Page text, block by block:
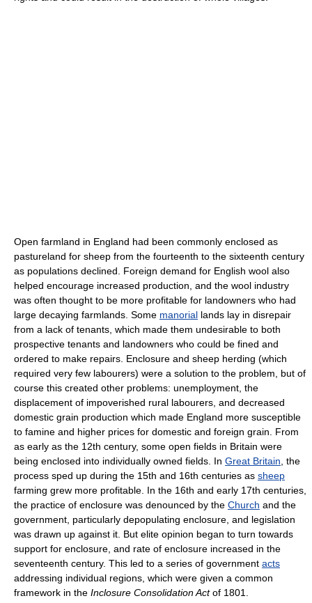
Open farmland in England had been commonly enclosed as
pastureland for sheep from the fourteenth to the sixteenth century
as populations declined. Foreign demand for English wool also
helped encourage increased production, and the wool industry
was often thought to be more profitable for landowners who had
large decaying farmlands. Some manorial lands lay in disrepair
from a lack of tenants, which made them undesirable to both
prospective tenants and landowners who could be fined and
ordered to make repairs. Enclosure and sheep herding (which
required very few labourers) were a solution to the problem, but of
course this created other problems: unemployment, the
displacement of impoverished rural labourers, and decreased
domestic grain production which made England more susceptible
to famine and higher prices for domestic and foreign grain. From
as early as the 12th century, some open fields in Britain were
being enclosed into individually owned fields. In Great Britain , the
process sped up during the 15th and 16th centuries as sheep
farming grew more profitable. In the 16th and early 17th centuries,
the practice of enclosure was denounced by the Church and the
government, particularly depopulating enclosure, and legislation
was drawn up against it. But elite opinion began to turn towards
support for enclosure, and rate of enclosure increased in the
seventeenth century. This led to a series of government acts
addressing individual regions, which were given a common
framework in the Inclosure Consolidation Actof 1801.